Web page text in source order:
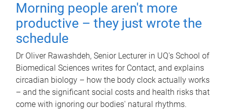
Morning people aren't more
productive – they just wrote the
schedule
Dr Oliver Rawashdeh, Senior Lecturer in UQ's School of
Biomedical Sciences writes for Contact, and explains
circadian biology – how the body clock actually works
– and the significant social costs and health risks that
come with ignoring our bodies' natural rhythms.